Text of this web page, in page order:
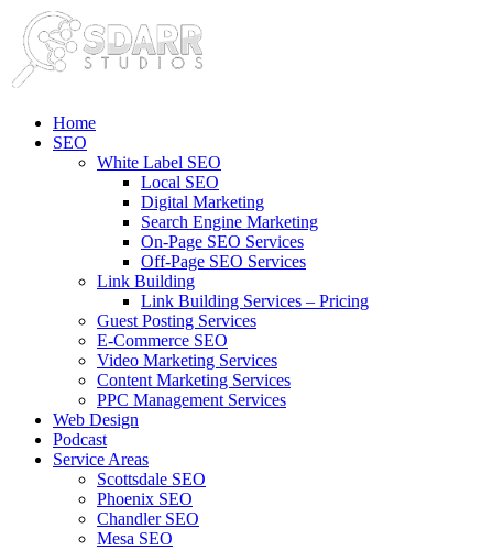
Home
SEO
White Label SEO
Local SEO
Digital Marketing
Search Engine Marketing
On-Page SEO Services
Off-Page SEO Services
Link Building
Link Building Services – Pricing
Guest Posting Services
E-Commerce SEO
Video Marketing Services
Content Marketing Services
PPC Management Services
Web Design
Podcast
Service Areas
Scottsdale SEO
Phoenix SEO
Chandler SEO
Mesa SEO